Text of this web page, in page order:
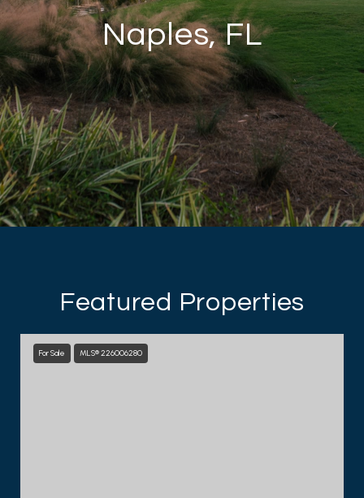
Naples, FL
Featured Properties
For Sale MLS® 226006280